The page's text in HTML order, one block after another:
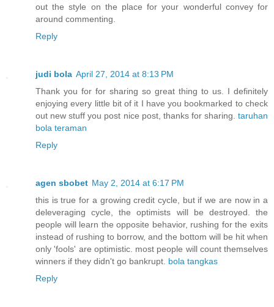
out the style on the place for your wonderful convey for
around commenting.
Reply
judi bola April 27, 2014 at 8:13 PM
Thank you for for sharing so great thing to us. I definitely
enjoying every little bit of it I have you bookmarked to check
out new stuff you post nice post, thanks for sharing. taruhan
bola teraman
Reply
agen sbobet May 2, 2014 at 6:17 PM
this is true for a growing credit cycle, but if we are now in a
deleveraging cycle, the optimists will be destroyed. the
people will learn the opposite behavior, rushing for the exits
instead of rushing to borrow, and the bottom will be hit when
only 'fools' are optimistic. most people will count themselves
winners if they didn't go bankrupt. bola tangkas
Reply